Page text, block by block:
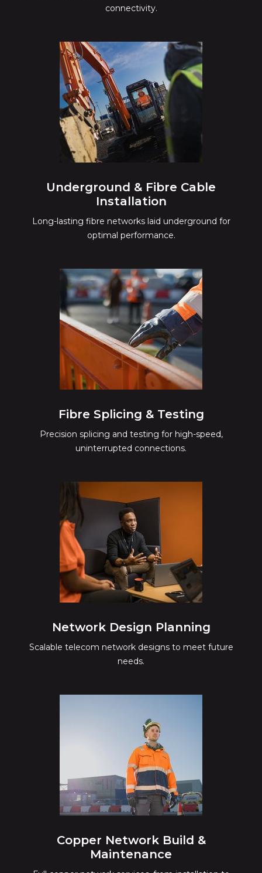
connectivity.
Underground & Fibre Cable
Installation
Long-lasting fibre networks laid underground for
optimal performance.
Fibre Splicing & Testing
Precision splicing and testing for high-speed,
uninterrupted connections.
Network Design Planning
Scalable telecom network designs to meet future
needs.
Copper Network Build &
Maintenance